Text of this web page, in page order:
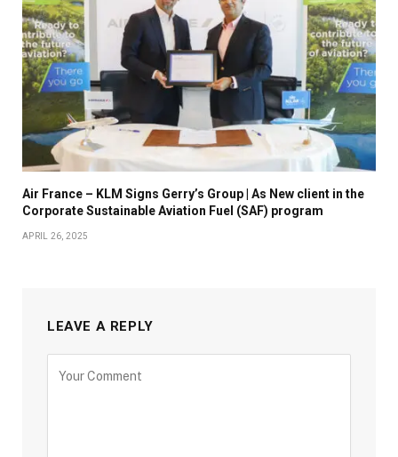
Air France – KLM Signs Gerry’s Group | As New client in the
Corporate Sustainable Aviation Fuel (SAF) program
APRIL 26, 2025
LEAVE A REPLY